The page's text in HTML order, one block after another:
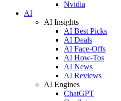
Nvidia
AI
AI Insights
AI Best Picks
AI Deals
AI Face-Offs
AI How-Tos
AI News
AI Reviews
AI Engines
ChatGPT